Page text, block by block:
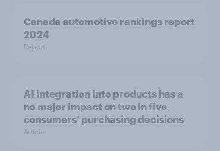
Canada automotive rankings report
2024
Report
AI integration into products has a
no major impact on two in five
consumers’ purchasing decisions
Article